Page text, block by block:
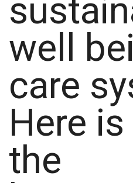
well
care
Here
the